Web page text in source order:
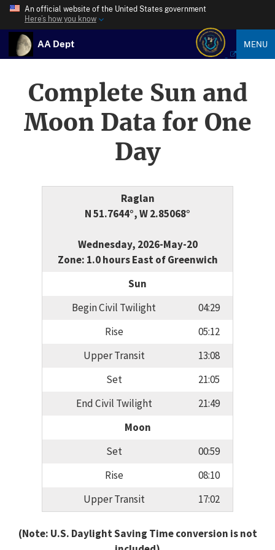
An official website of the United States government
Here’s how you know
AA Dept MENU
Complete Sun and
Moon Data for One
Day
Raglan
N 51.7644°, W 2.85068°
Wednesday, 2026-May-20
Zone: 1.0 hours East of Greenwich
Sun
Begin Civil Twilight
04:29
Rise
05:12
Upper Transit
13:08
Set
21:05
End Civil Twilight
21:49
Moon
Set
00:59
Rise
08:10
Upper Transit
17:02
(Note: U.S. Daylight Saving Time conversion is not